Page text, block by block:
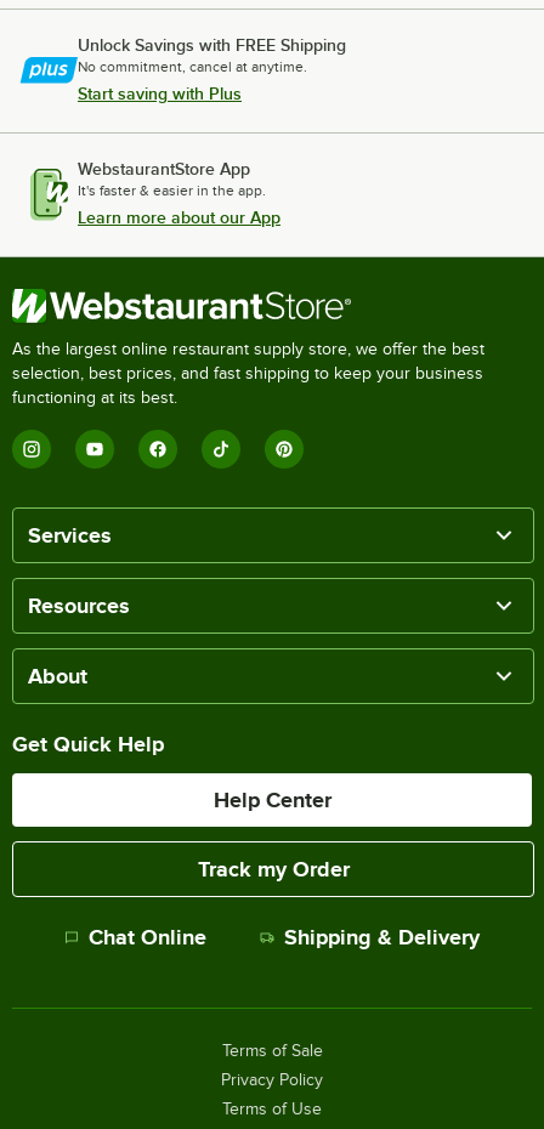
Unlock Savings with FREE Shipping
No commitment, cancel at anytime.
Start saving with Plus
WebstaurantStore App
It's faster & easier in the app.
Learn more about our App
As the largest online restaurant supply store, we offer the best
selection, best prices, and fast shipping to keep your business
functioning at its best.
Services
Resources
About
Get Quick Help
Help Center
Track my Order
Chat Online Shipping & Delivery
Terms of Sale
Privacy Policy
Terms of Use